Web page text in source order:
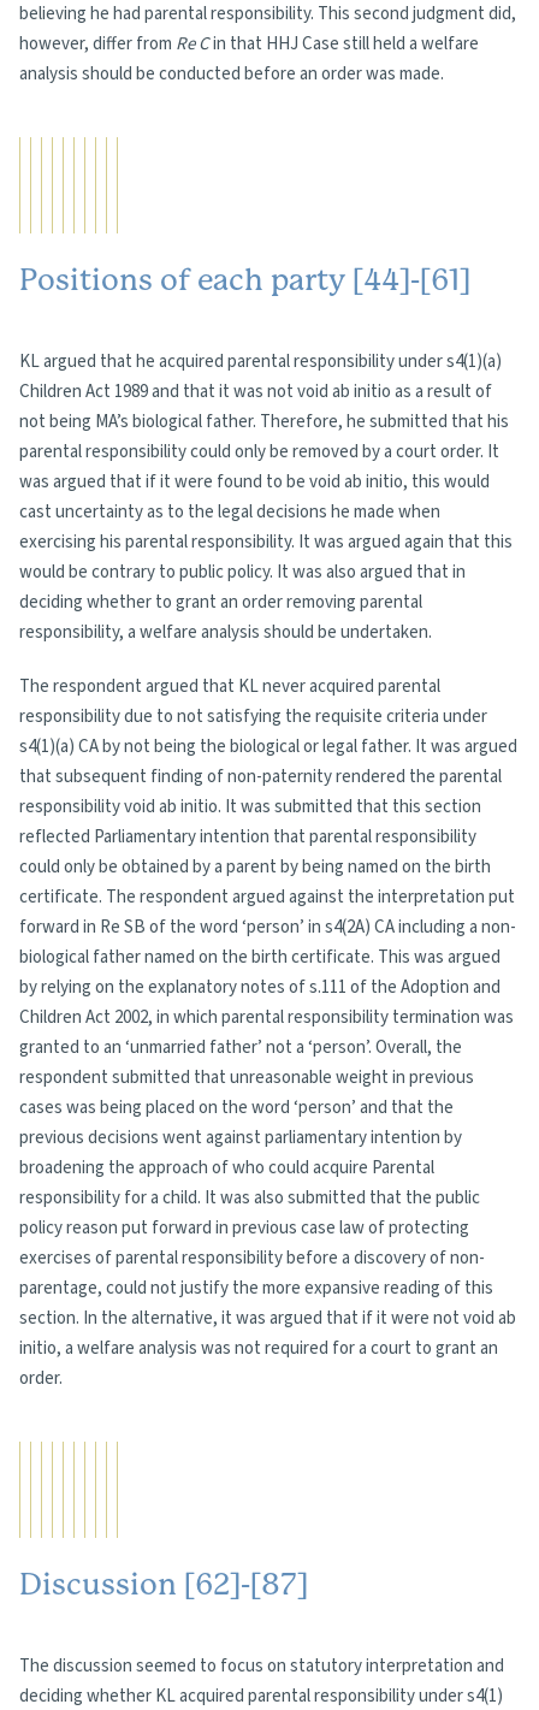
believing he had parental responsibility. This second judgment did,
however, differ from Re Cin that HHJ Case still held a welfare
analysis should be conducted before an order was made.
Positions of each party [44]-[61]
KL argued that he acquired parental responsibility under s4(1)(a)
Children Act 1989 and that it was not void ab initio as a result of
not being MA’s biological father. Therefore, he submitted that his
parental responsibility could only be removed by a court order. It
was argued that if it were found to be void ab initio, this would
cast uncertainty as to the legal decisions he made when
exercising his parental responsibility. It was argued again that this
would be contrary to public policy. It was also argued that in
deciding whether to grant an order removing parental
responsibility, a welfare analysis should be undertaken.
The respondent argued that KL never acquired parental
responsibility due to not satisfying the requisite criteria under
s4(1)(a) CA by not being the biological or legal father. It was argued
that subsequent finding of non-paternity rendered the parental
responsibility void ab initio. It was submitted that this section
reflected Parliamentary intention that parental responsibility
could only be obtained by a parent by being named on the birth
certificate. The respondent argued against the interpretation put
forward in Re SB of the word ‘person’ in s4(2A) CA including a non-
biological father named on the birth certificate. This was argued
by relying on the explanatory notes of s.111 of the Adoption and
Children Act 2002, in which parental responsibility termination was
granted to an ‘unmarried father’ not a ‘person’. Overall, the
respondent submitted that unreasonable weight in previous
cases was being placed on the word ‘person’ and that the
previous decisions went against parliamentary intention by
broadening the approach of who could acquire Parental
responsibility for a child. It was also submitted that the public
policy reason put forward in previous case law of protecting
exercises of parental responsibility before a discovery of non-
parentage, could not justify the more expansive reading of this
section. In the alternative, it was argued that if it were not void ab
initio, a welfare analysis was not required for a court to grant an
order.
Discussion [62]-[87]
The discussion seemed to focus on statutory interpretation and
deciding whether KL acquired parental responsibility under s4(1)